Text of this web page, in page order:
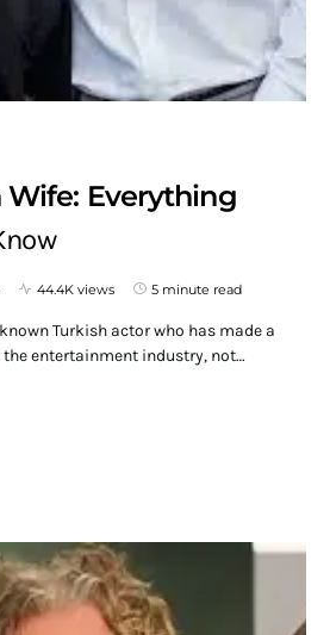
Wife: Everything
44.4K views 5 minute read
Turkish actor who has made a
entertainment industry, not…